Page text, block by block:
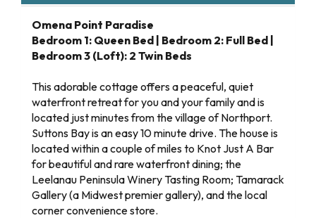
Omena Point Paradise
Bedroom 1: Queen Bed | Bedroom 2: Full Bed |
Bedroom 3 (Loft): 2 Twin Beds
This adorable cottage offers a peaceful, quiet
waterfront retreat for you and your family and is
located just minutes from the village of Northport.
Suttons Bay is an easy 10 minute drive. The house is
located within a couple of miles to Knot Just A Bar
for beautiful and rare waterfront dining; the
Leelanau Peninsula Winery Tasting Room; Tamarack
Gallery (a Midwest premier gallery), and the local
corner convenience store.